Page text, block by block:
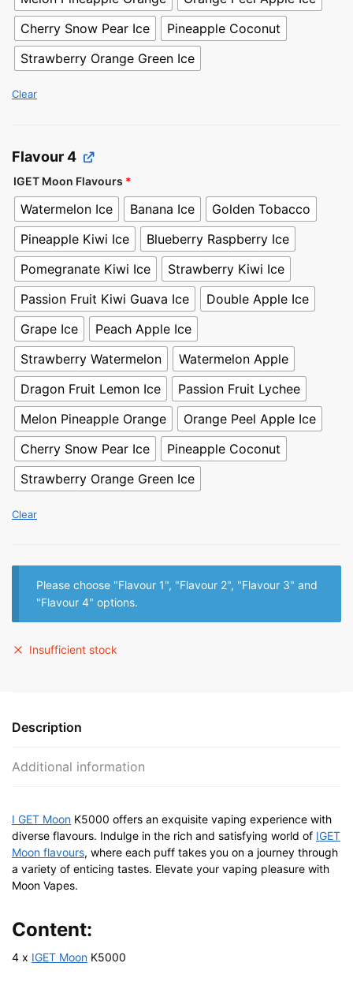
Cherry Snow Pear Ice
Pineapple Coconut
Strawberry Orange Green Ice
Clear
Flavour 4
IGET Moon Flavours *
Watermelon Ice Banana Ice
Golden Tobacco
Pineapple Kiwi Ice
Blueberry Raspberry Ice
Pomegranate Kiwi Ice
Strawberry Kiwi Ice
Passion Fruit Kiwi Guava Ice
Double Apple Ice
Grape Ice
Peach Apple Ice
Strawberry Watermelon
Watermelon Apple
Dragon Fruit Lemon Ice
Passion Fruit Lychee
Melon Pineapple Orange
Orange Peel Apple Ice
Cherry Snow Pear Ice
Pineapple Coconut
Strawberry Orange Green Ice
Clear
Please choose "Flavour 1", "Flavour 2", "Flavour 3" and
"Flavour 4" options.
Insufficient stock
Description
Additional information
I GET Moon K5000 offers an exquisite vaping experience with
diverse flavours. Indulge in the rich and satisfying world of IGET
Moon flavours, where each puff takes you on a journey through
a variety of enticing tastes. Elevate your vaping pleasure with
Moon Vapes.
Content:
4 x IGET Moon K5000